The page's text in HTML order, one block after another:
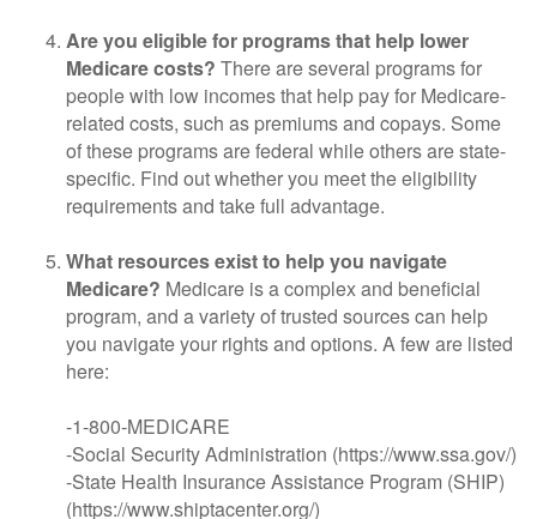
Are you eligible for programs that help lower
Medicare costs? There are several programs for
people with low incomes that help pay for Medicare-
related costs, such as premiums and copays. Some
of these programs are federal while others are state-
specific. Find out whether you meet the eligibility
requirements and take full advantage.
What resources exist to help you navigate
Medicare? Medicare is a complex and beneficial
program, and a variety of trusted sources can help
you navigate your rights and options. A few are listed
here:
-1-800-MEDICARE
-Social Security Administration (https://www.ssa.gov/)
-State Health Insurance Assistance Program (SHIP)
(https://www.shiptacenter.org/)